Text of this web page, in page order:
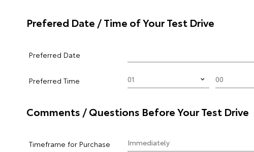
Prefered Date / Time of Your Test Drive
Preferred Date
Preferred Time
Comments / Questions Before Your Test Drive
Timeframe for Purchase